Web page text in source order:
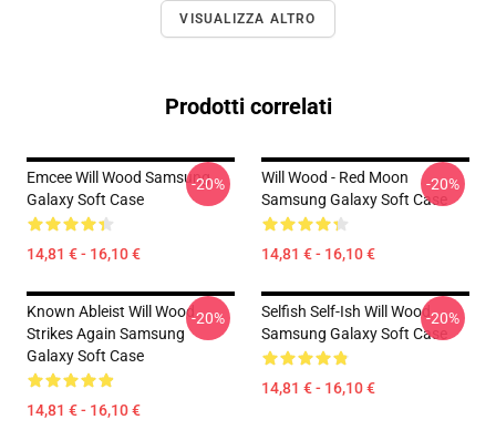
VISUALIZZA ALTRO
Prodotti correlati
Emcee Will Wood Samsung
Galaxy Soft Case
14,81 € - 16,10 €
-20%
Will Wood - Red Moon
Samsung Galaxy Soft Case
14,81 € - 16,10 €
-20%
Known Ableist Will Wood
Strikes Again Samsung
Galaxy Soft Case
14,81 € - 16,10 €
-20%
Selfish Self-Ish Will Wood
Samsung Galaxy Soft Case
14,81 € - 16,10 €
-20%